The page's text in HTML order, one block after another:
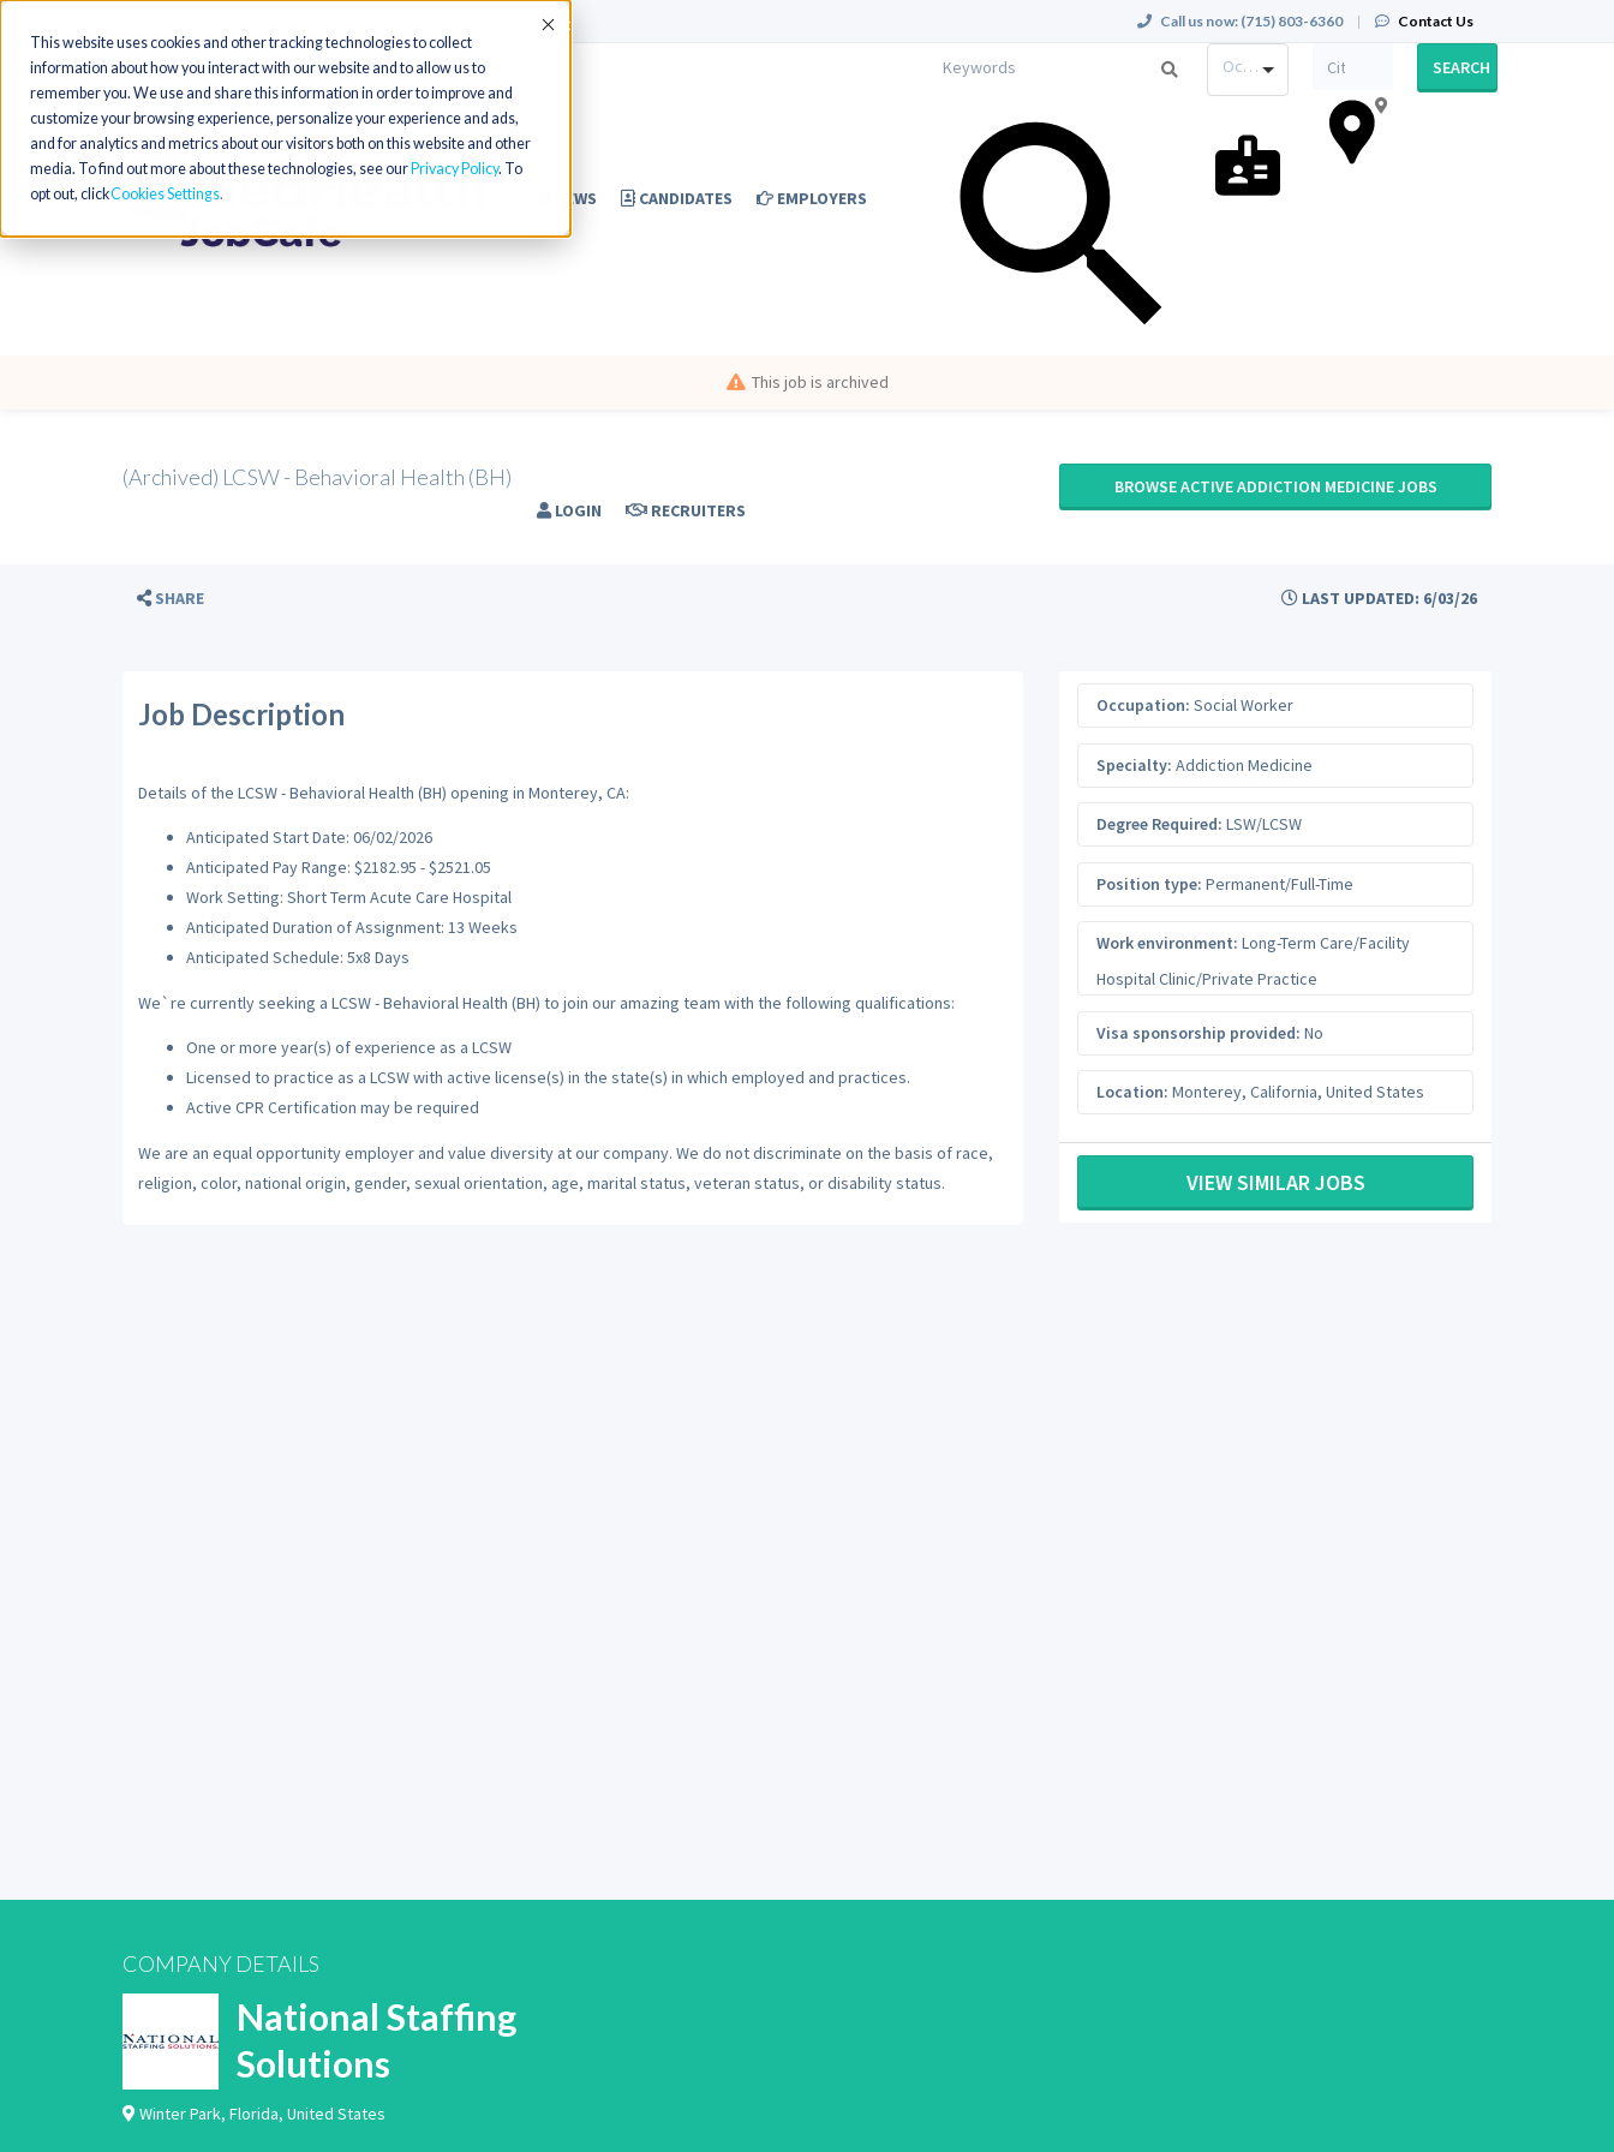
This website uses cookies and other tracking technologies to collect
information about how you interact with our website and to allow us to
remember you. We use and share this information in order to improve and
customize your browsing experience, personalize your experience and ads,
and for analytics and metrics about our visitors both on this website and other
media. To find out more about these technologies, see our Privacy Policy. To
opt out, clickCookies Settings
Accept Call us now: (715) 803-6360 | Contact Us
NEWS CANDIDATES EMPLOYERS
LOGIN RECRUITERS
Occupation SEARCH
This job is archived
(Archived) LCSW - Behavioral Health (BH) BROWSE ACTIVE ADDICTION MEDICINE JOBS
SHARE LAST UPDATED: 6/03/26
Job Description
Details of the LCSW - Behavioral Health (BH) opening in Monterey, CA:
Anticipated Start Date: 06/02/2026
Anticipated Pay Range: $2182.95 - $2521.05
Work Setting: Short Term Acute Care Hospital
Anticipated Duration of Assignment: 13 Weeks
Anticipated Schedule: 5x8 Days
We`re currently seeking a LCSW - Behavioral Health (BH) to join our amazing team with the following qualifications:
One or more year(s) of experience as a LCSW
Licensed to practice as a LCSW with active license(s) in the state(s) in which employed and practices.
Active CPR Certification may be required
We are an equal opportunity employer and value diversity at our company. We do not discriminate on the basis of race,
religion, color, national origin, gender, sexual orientation, age, marital status, veteran status, or disability status.
Occupation: Social Worker
Specialty: Addiction Medicine
Degree Required: LSW/LCSW
Position type: Permanent/Full-Time
Work environment: Long-Term Care/Facility
Hospital Clinic/Private Practice
Visa sponsorship provided: No
Location: Monterey, California, United States
VIEW SIMILAR JOBS
COMPANY DETAILS
National Staffing
Solutions
Winter Park, Florida, United States